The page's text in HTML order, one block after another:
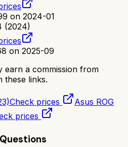
on 2024-01
(2024)
on 2025-09
earn a commission from
these links.
Check prices
Asus ROG
prices